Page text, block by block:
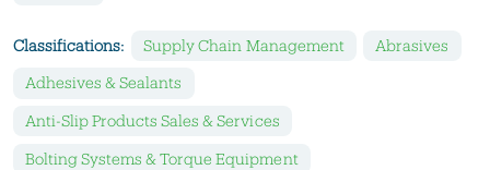
Classifications: Supply Chain Management Abrasives
Adhesives & Sealants
Anti-Slip Products Sales & Services
Bolting Systems & Torque Equipment